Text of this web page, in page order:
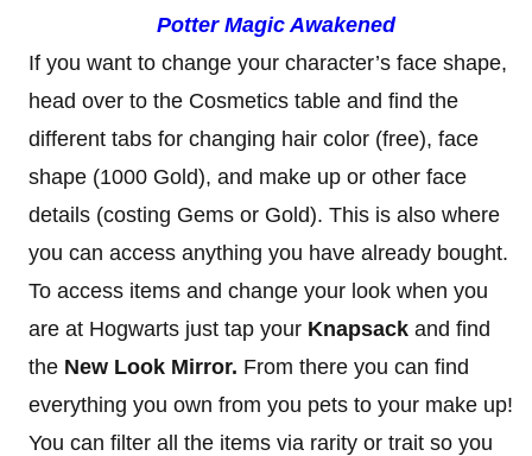
Potter Magic Awakened
If you want to change your character’s face shape,
head over to the Cosmetics table and find the
different tabs for changing hair color (free), face
shape (1000 Gold), and make up or other face
details (costing Gems or Gold). This is also where
you can access anything you have already bought.
To access items and change your look when you
are at Hogwarts just tap your Knapsack and find
the New Look Mirror. From there you can find
everything you own from you pets to your make up!
You can filter all the items via rarity or trait so you